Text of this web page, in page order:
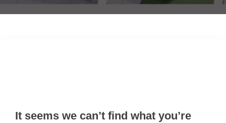
It seems we can’t find what you’re